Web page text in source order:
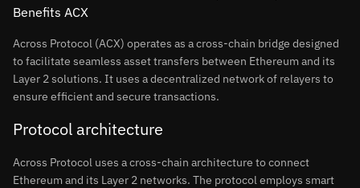
Benefits ACX
Across Protocol (ACX) operates as a cross-chain bridge designed
to facilitate seamless asset transfers between Ethereum and its
Layer 2 solutions. It uses a decentralized network of relayers to
ensure efficient and secure transactions.
Protocol architecture
Across Protocol uses a cross-chain architecture to connect
Ethereum and its Layer 2 networks. The protocol employs smart